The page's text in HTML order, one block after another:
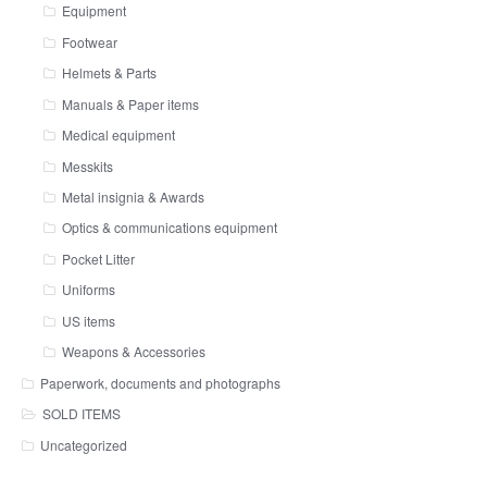
Equipment
Footwear
Helmets & Parts
Manuals & Paper items
Medical equipment
Messkits
Metal insignia & Awards
Optics & communications equipment
Pocket Litter
Uniforms
US items
Weapons & Accessories
Paperwork, documents and photographs
SOLD ITEMS
Uncategorized